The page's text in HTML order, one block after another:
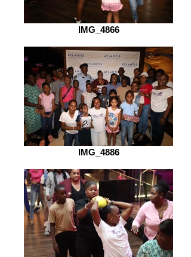
IMG_4866
IMG_4886